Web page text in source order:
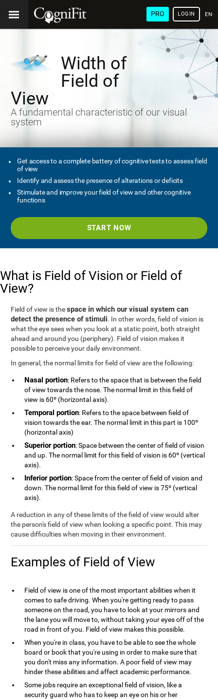
PRO LOGIN
Width of
Field of
View
A fundamental characteristic of our visual
system
Get access to a complete battery of cognitive tests to assess field
of view
Identify and assess the presence of alterations or deficits
Stimulate and improve your field of view and other cognitive
functions
START NOW
What is Field of Vision or Field of
View?
Field of view is thespace in which our visual system can
detect the presence of stimuli. In other words, field of vision is
what the eye sees when you look at a static point, both straight
ahead and around you (periphery). Field of vision makes it
possible to perceive your daily environment.
In general, the normal limits for field of view are the following:
Nasal portion: Refers to the space that is between the field
of view towards the nose. The normal limit in this field of
view is 60º (horizontal axis).
Temporal portion: Refers to the space between field of
vision towards the ear. The normal limit in this part is 100º
(horizontal axis)
Superior portion: Space between the center of field of vision
and up. The normal limit for this field of vision is 60º (vertical
axis).
Inferior portion: Space from the center of field of vision and
down. The normal limit for this field of view is 75º (vertical
axis).
A reduction in any of these limits of the field of view would alter
the person's field of view when looking a specific point. This may
cause difficulties when moving in their environment.
Examples of Field of View
Field of view is one of the most important abilities when it
comes to safe driving. When you're getting ready to pass
someone on the road, you have to look at your mirrors and
the lane you will move to, without taking your eyes off of the
road in front of you. Field of view makes this possible.
When you're in class, you have to be able to see the whole
board or book that you're using in order to make sure that
you don't miss any information. A poor field of view may
hinder these abilities and affect academic performance.
Some jobs require an exceptional field of vision, like a
security guard who has to keep an eye on his or her